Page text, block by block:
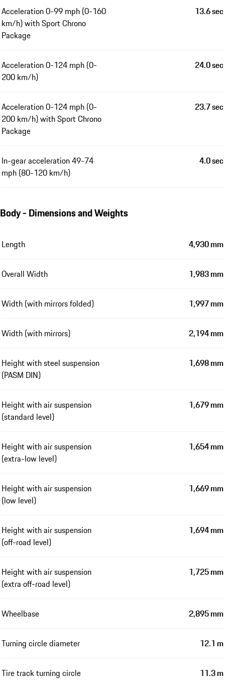
Acceleration 0-99 mph (0-160
km/h) with Sport Chrono
Package
13.6 sec
Acceleration 0-124 mph (0-
200 km/h)
24.0 sec
Acceleration 0-124 mph (0-
200 km/h) with Sport Chrono
Package
23.7 sec
In-gear acceleration 49-74
mph (80-120 km/h)
4.0 sec
Body - Dimensions and Weights
Length 4,930 mm
Overall Width 1,983 mm
Width (with mirrors folded) 1,997 mm
Width (with mirrors) 2,194 mm
Height with steel suspension
(PASM DIN)
1,698 mm
Height with air suspension
(standard level)
1,679 mm
Height with air suspension
(extra-low level)
1,654 mm
Height with air suspension
(low level)
1,669 mm
Height with air suspension
(off-road level)
1,694 mm
Height with air suspension
(extra off-road level)
1,725 mm
Wheelbase 2,895 mm
Turning circle diameter 12.1 m
Tire track turning circle 11.3 m